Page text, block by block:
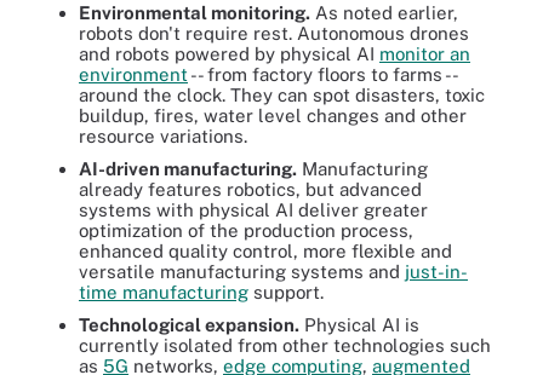
Environmental monitoring. As noted earlier,
robots don't require rest. Autonomous drones
and robots powered by physical AI monitor an
environment -- from factory floors to farms --
around the clock. They can spot disasters, toxic
buildup, fires, water level changes and other
resource variations.
AI-driven manufacturing. Manufacturing
already features robotics, but advanced
systems with physical AI deliver greater
optimization of the production process,
enhanced quality control, more flexible and
versatile manufacturing systems and just-in-
time manufacturing support.
Technological expansion. Physical AI is
currently isolated from other technologies such
as 5G networks, edge computing, augmented